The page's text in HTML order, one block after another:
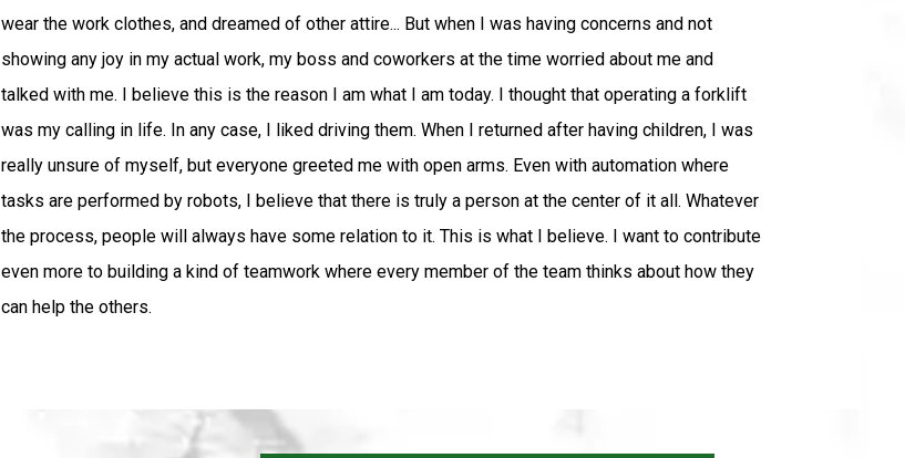
wear the work clothes, and dreamed of other attire... But when I was having concerns and not
showing any joy in my actual work, my boss and coworkers at the time worried about me and
talked with me. I believe this is the reason I am what I am today. I thought that operating a forklift
was my calling in life. In any case, I liked driving them. When I returned after having children, I was
really unsure of myself, but everyone greeted me with open arms. Even with automation where
tasks are performed by robots, I believe that there is truly a person at the center of it all. Whatever
the process, people will always have some relation to it. This is what I believe. I want to contribute
even more to building a kind of teamwork where every member of the team thinks about how they
can help the others.